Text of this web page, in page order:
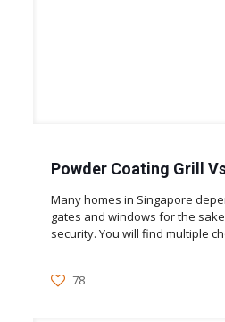
Powder Coating Grill
Many homes in Singapore
gates and windows for the
security. You will find multiple
78